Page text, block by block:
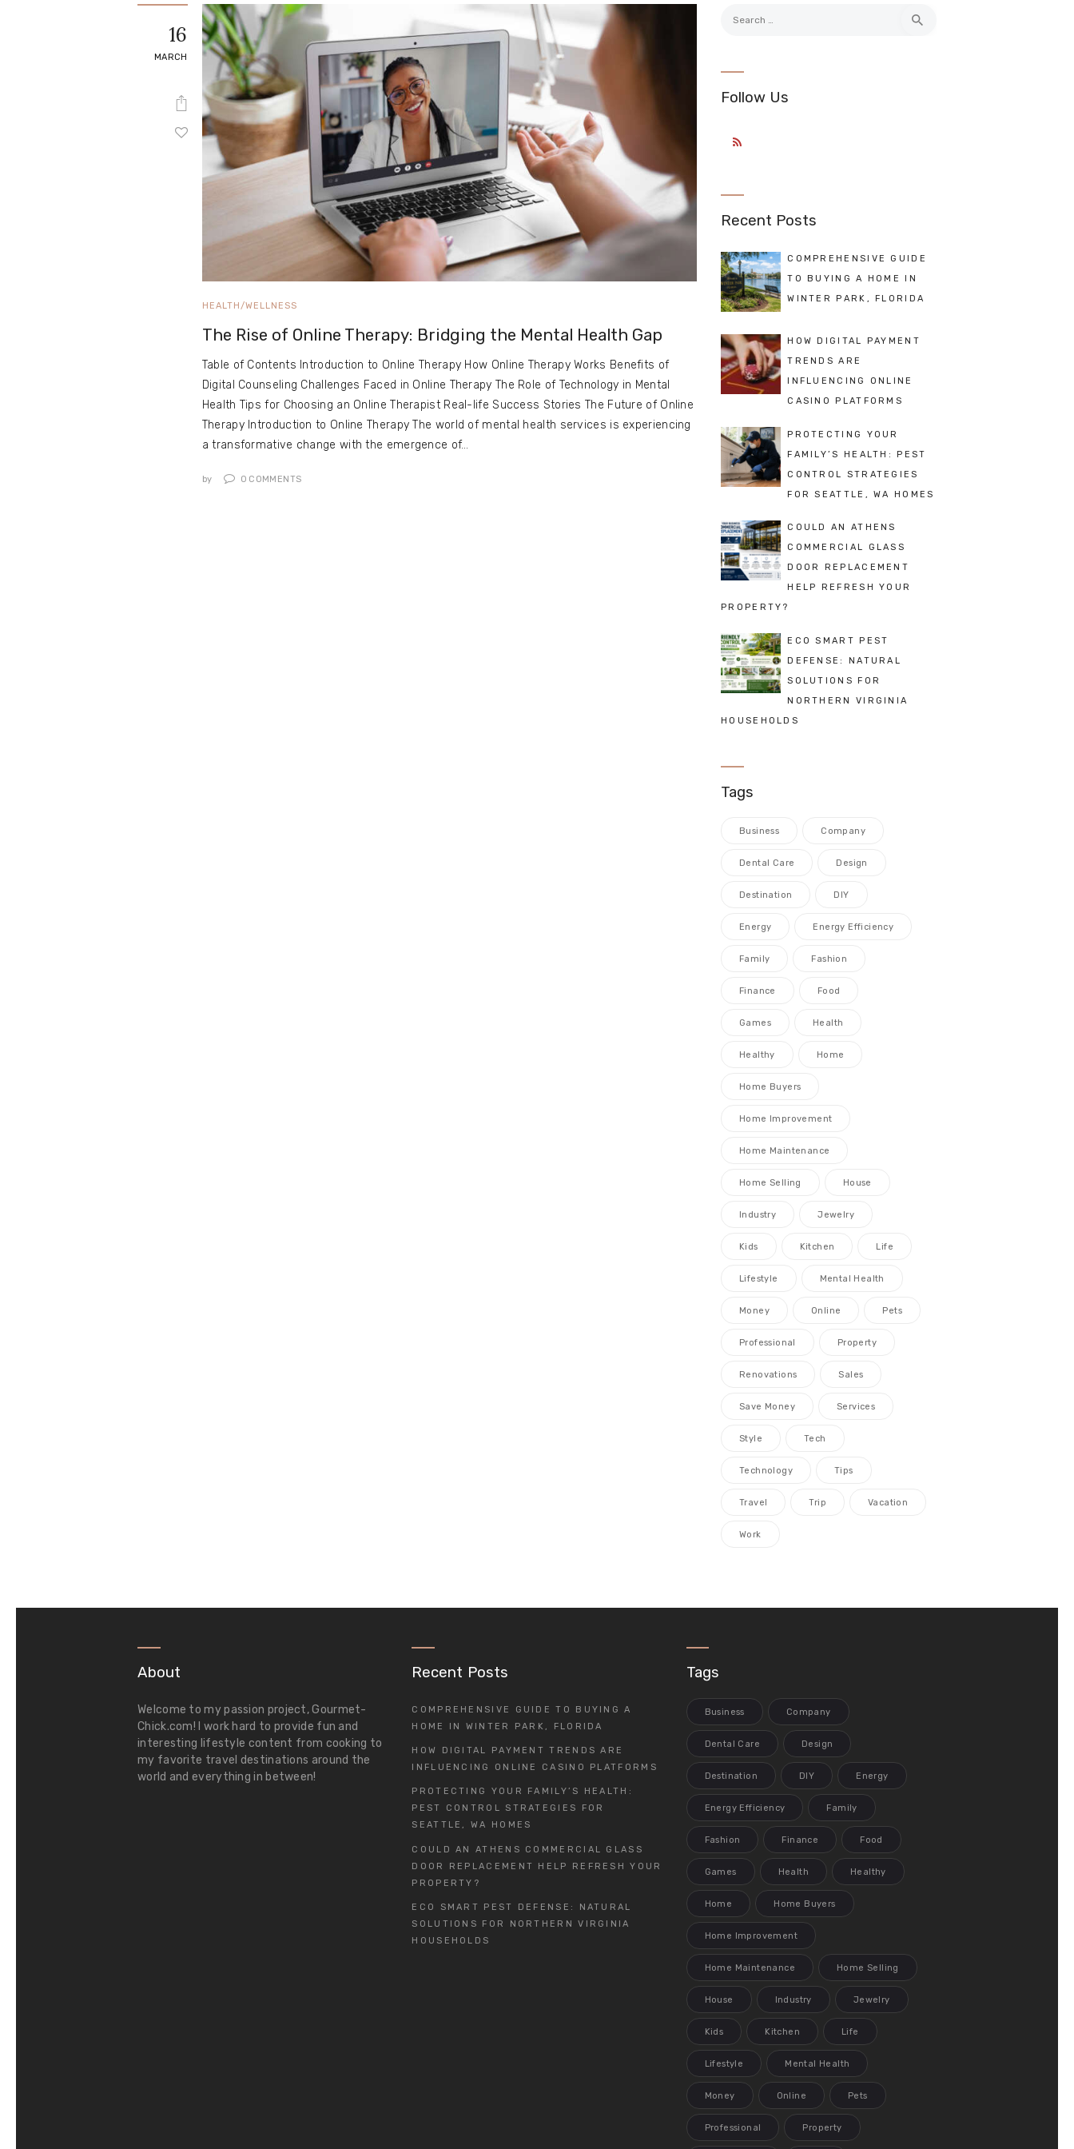
16
MARCH
HEALTH/WELLNESS
The Rise of Online Therapy: Bridging the Mental Health Gap
Table of Contents Introduction to Online Therapy How Online Therapy Works Benefits of
Digital Counseling Challenges Faced in Online Therapy The Role of Technology in Mental
Health Tips for Choosing an Online Therapist Real-life Success Stories The Future of Online
Therapy Introduction to Online Therapy The world of mental health services is experiencing
a transformative change with the emergence of…
by 0 COMMENTS
Search
Follow Us
Recent Posts
COMPREHENSIVE GUIDE
TO BUYING A HOME IN
WINTER PARK, FLORIDA
HOW DIGITAL PAYMENT
TRENDS ARE
INFLUENCING ONLINE
CASINO PLATFORMS
PROTECTING YOUR
FAMILY’S HEALTH: PEST
CONTROL STRATEGIES
FOR SEATTLE, WA HOMES
COULD AN ATHENS
COMMERCIAL GLASS
DOOR REPLACEMENT
HELP REFRESH YOUR
PROPERTY?
ECO SMART PEST
DEFENSE: NATURAL
SOLUTIONS FOR
NORTHERN VIRGINIA
HOUSEHOLDS
Tags
Business Company
Dental Care Design
Destination DIY
Energy Energy Efficiency
Family Fashion
Finance Food
Games Health
Healthy Home
Home Buyers
Home Improvement
Home Maintenance
Home Selling House
Industry Jewelry
Kids Kitchen Life
Lifestyle Mental Health
Money Online Pets
Professional Property
Renovations Sales
Save Money Services
Style Tech
Technology Tips
Travel Trip Vacation
Work
About
Welcome to my passion project,Gourmet-
Chick.com! I work hard to provide fun and
interesting lifestyle content from cooking to
my favorite travel destinations around the
world and everything in between!
Recent Posts
COMPREHENSIVE GUIDE TO BUYING A
HOME IN WINTER PARK, FLORIDA
HOW DIGITAL PAYMENT TRENDS ARE
INFLUENCING ONLINE CASINO PLATFORMS
PROTECTING YOUR FAMILY’S HEALTH:
PEST CONTROL STRATEGIES FOR
SEATTLE, WA HOMES
COULD AN ATHENS COMMERCIAL GLASS
DOOR REPLACEMENT HELP REFRESH YOUR
PROPERTY?
ECO SMART PEST DEFENSE: NATURAL
SOLUTIONS FOR NORTHERN VIRGINIA
HOUSEHOLDS
Tags
Business Company
Dental Care Design
Destination DIY Energy
Energy Efficiency Family
Fashion Finance Food
Games Health Healthy
Home Home Buyers
Home Improvement
Home Maintenance Home Selling
House Industry Jewelry
Kids Kitchen Life
Lifestyle Mental Health
Money Online Pets
Professional Property